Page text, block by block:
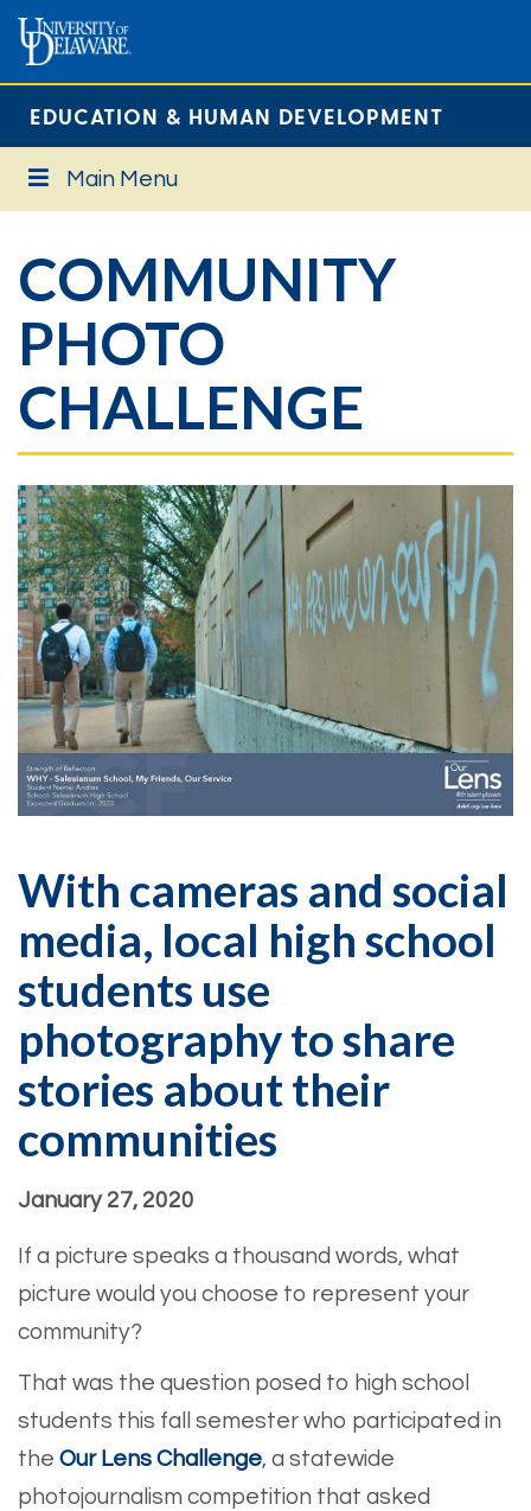
EDUCATION & HUMAN DEVELOPMENT
Main Menu
COMMUNITY
PHOTO
CHALLENGE
With cameras and social
media, local high school
students use
photography to share
stories about their
communities
January 27, 2020
If a picture speaks a thousand words, what
picture would you choose to represent your
community?
That was the question posed to high school
students this fall semester who participated in
the Our Lens Challenge, a statewide
photojournalism competition that asked